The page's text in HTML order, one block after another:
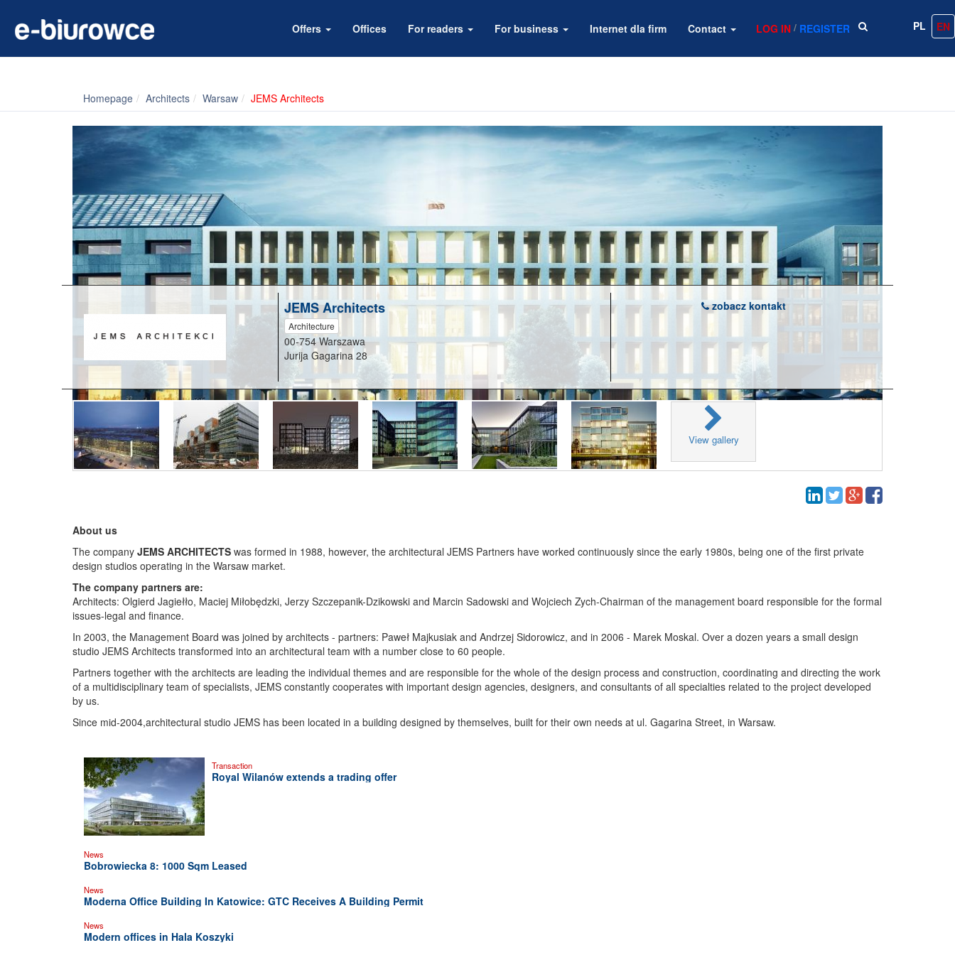
Offers Offices For readers For business Internet dla firm Contact LOG IN / REGISTER PL EN
Homepage Architects Warsaw JEMS Architects
JEMS Architects
Architecture
00-754 Warszawa
Jurija Gagarina 28
zobacz kontakt
View gallery
About us
The company JEMS ARCHITECTS was formed in 1988, however, the architectural JEMS Partners have worked continuously since the early 1980s, being one of the first private
design studios operating in the Warsaw market.
The company partners are:
Architects: Olgierd Jagiełło, Maciej Miłobędzki, Jerzy Szczepanik-Dzikowski and Marcin Sadowski and Wojciech Zych-Chairman of the management board responsible for the formal
issues-legal and finance.
In 2003, the Management Board was joined by architects - partners: Paweł Majkusiak and Andrzej Sidorowicz, and in 2006 - Marek Moskal. Over a dozen years a small design
studio JEMS Architects transformed into an architectural team with a number close to 60 people.
Partners together with the architects are leading the individual themes and are responsible for the whole of the design process and construction, coordinating and directing the work
of a multidisciplinary team of specialists, JEMS constantly cooperates with important design agencies, designers, and consultants of all specialties related to the project developed
by us.
Since mid-2004,architectural studio JEMS has been located in a building designed by themselves, built for their own needs at ul. Gagarina Street, in Warsaw.
Transaction
Royal Wilanów extends a trading offer
News
Bobrowiecka 8: 1000 Sqm Leased
News
Moderna Office Building In Katowice: GTC Receives A Building Permit
News
Modern offices in Hala Koszyki